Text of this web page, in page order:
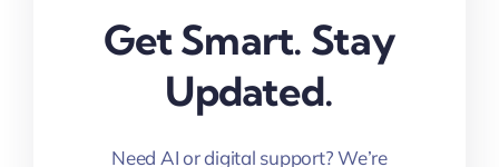
Get Smart. Stay
Updated.
Need AI or digital support? We’re